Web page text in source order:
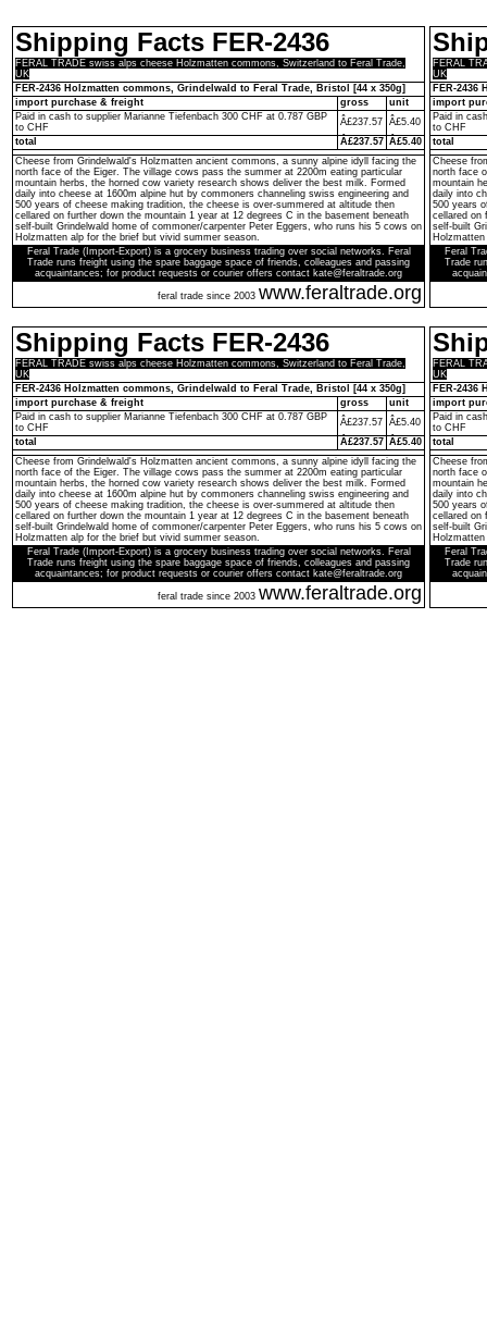
Shipping Facts FER-2436
FERAL TRADE swiss alps cheese Holzmatten commons, Switzerland to Feral Trade,
UK
FER-2436 Holzmatten commons, Grindelwald to Feral Trade, Bristol [44 x 350g]
import purchase & freight
gross
unit
Paid in cash to supplier Marianne Tiefenbach 300 CHF at 0.787 GBP
to CHF
Â£237.57 Â£5.40
total
Â£237.57 Â£5.40
Cheese from Grindelwald's Holzmatten ancient commons, a sunny alpine idyll facing the
north face of the Eiger. The village cows pass the summer at 2200m eating particular
mountain herbs, the horned cow variety research shows deliver the best milk. Formed
daily into cheese at 1600m alpine hut by commoners channeling swiss engineering and
500 years of cheese making tradition, the cheese is over-summered at altitude then
cellared on further down the mountain 1 year at 12 degrees C in the basement beneath
self-built Grindelwald home of commoner/carpenter Peter Eggers, who runs his 5 cows on
Holzmatten alp for the brief but vivid summer season.
Feral Trade (Import-Export) is a grocery business trading over social networks. Feral
Trade runs freight using the spare baggage space of friends, colleagues and passing
acquaintances; for product requests or courier offers contact kate@feraltrade.org
feral trade since 2003 www.feraltrade.org
FERAL
UK
FER-
import
Paid in
to CHF
total
Cheese
north face
mountain
daily into
500 years
cellared on
self-built
Feral
Trade
Shipping Facts FER-2436
FERAL TRADE swiss alps cheese Holzmatten commons, Switzerland to Feral Trade,
UK
FER-2436 Holzmatten commons, Grindelwald to Feral Trade, Bristol [44 x 350g]
import purchase & freight
gross
unit
Paid in cash to supplier Marianne Tiefenbach 300 CHF at 0.787 GBP
to CHF
Â£237.57 Â£5.40
total
Â£237.57 Â£5.40
Cheese from Grindelwald's Holzmatten ancient commons, a sunny alpine idyll facing the
north face of the Eiger. The village cows pass the summer at 2200m eating particular
mountain herbs, the horned cow variety research shows deliver the best milk. Formed
daily into cheese at 1600m alpine hut by commoners channeling swiss engineering and
500 years of cheese making tradition, the cheese is over-summered at altitude then
cellared on further down the mountain 1 year at 12 degrees C in the basement beneath
self-built Grindelwald home of commoner/carpenter Peter Eggers, who runs his 5 cows on
Holzmatten alp for the brief but vivid summer season.
Feral Trade (Import-Export) is a grocery business trading over social networks. Feral
Trade runs freight using the spare baggage space of friends, colleagues and passing
acquaintances; for product requests or courier offers contact kate@feraltrade.org
feral trade since 2003 www.feraltrade.org
FERAL
UK
FER-
import
Paid in
to CHF
total
Cheese
north face
mountain
daily into
500 years
cellared on
self-built
Feral
Trade